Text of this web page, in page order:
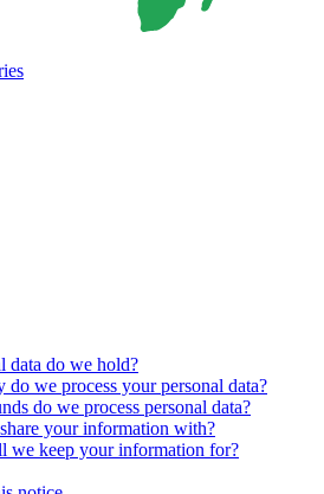
data do we hold?
we process your personal data?
do we process personal data?
your information with?
we keep your information for?